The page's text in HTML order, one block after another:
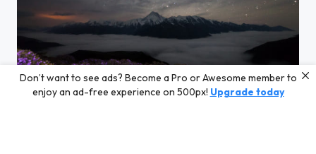
The Glories of the Minya Konka
Don’t want to see ads? Become a Pro or Awesome member to
enjoy an ad-free experience on 500px! Upgrade today